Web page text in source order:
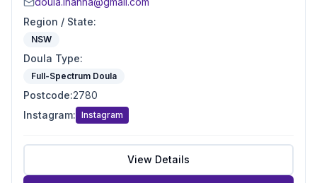
Region / State:
NSW
Doula Type:
Full-Spectrum Doula
Postcode:2780
Instagram: Instagram
View Details